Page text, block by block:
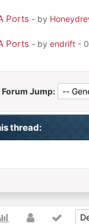
Ports - by
Ports - by endrift -
Forum Jump:
thread: